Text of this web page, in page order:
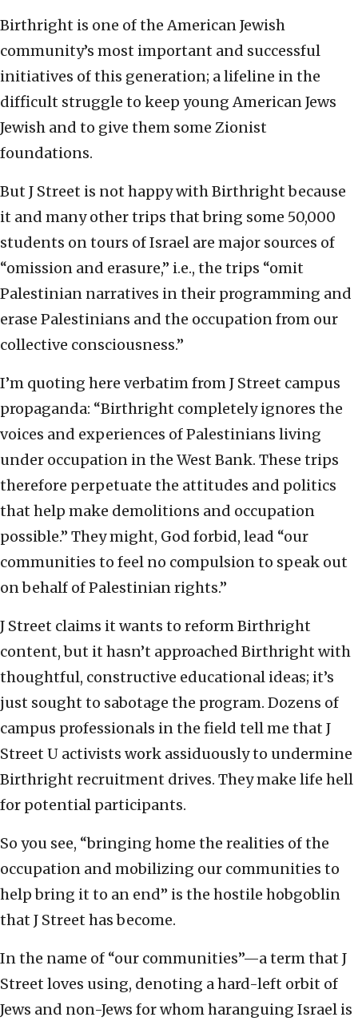
Birthright is one of the American Jewish
community’s most important and successful
initiatives of this generation; a lifeline in the
difficult struggle to keep young American Jews
Jewish and to give them some Zionist
foundations.
But J Street is not happy with Birthright because
it and many other trips that bring some 50,000
students on tours of Israel are major sources of
“omission and erasure,” i.e., the trips “omit
Palestinian narratives in their programming and
erase Palestinians and the occupation from our
collective consciousness.”
I’m quoting here verbatim from J Street campus
propaganda: “Birthright completely ignores the
voices and experiences of Palestinians living
under occupation in the West Bank. These trips
therefore perpetuate the attitudes and politics
that help make demolitions and occupation
possible.” They might, God forbid, lead “our
communities to feel no compulsion to speak out
on behalf of Palestinian rights.”
J Street claims it wants to reform Birthright
content, but it hasn’t approached Birthright with
thoughtful, constructive educational ideas; it’s
just sought to sabotage the program. Dozens of
campus professionals in the field tell me that J
Street U activists work assiduously to undermine
Birthright recruitment drives. They make life hell
for potential participants.
So you see, “bringing home the realities of the
occupation and mobilizing our communities to
help bring it to an end” is the hostile hobgoblin
that J Street has become.
In the name of “our communities”—a term that J
Street loves using, denoting a hard-left orbit of
Jews and non-Jews for whom haranguing Israel is